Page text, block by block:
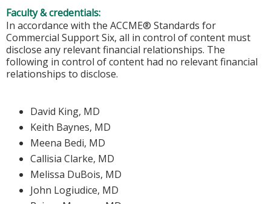
Faculty & credentials:
In accordance with the ACCME® Standards for
Commercial Support Six, all in control of content must
disclose any relevant financial relationships. The
following in control of content had no relevant financial
relationships to disclose.
David King, MD
Keith Baynes, MD
Meena Bedi, MD
Callisia Clarke, MD
Melissa DuBois, MD
John Logiudice, MD